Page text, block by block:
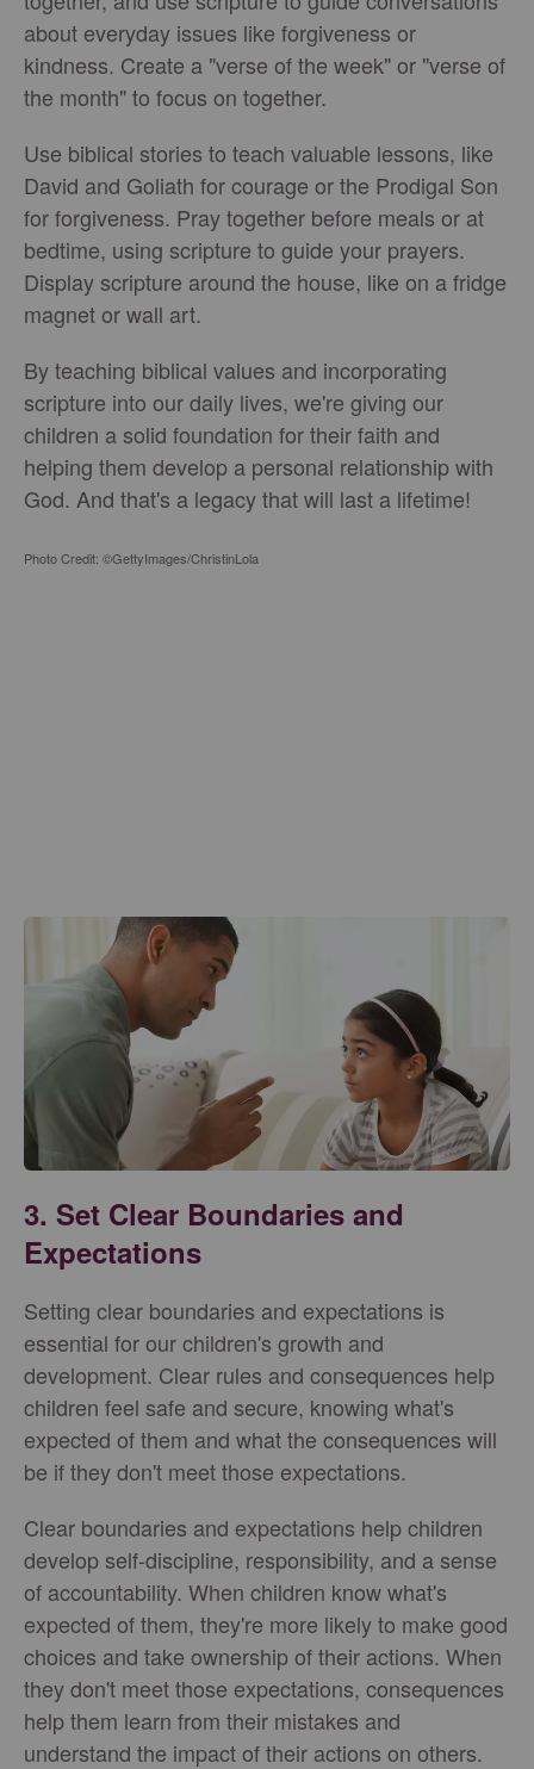
about everyday issues like forgiveness or
kindness. Create a "verse of the week" or "verse of
the month" to focus on together.
Use biblical stories to teach valuable lessons, like
David and Goliath for courage or the Prodigal Son
for forgiveness. Pray together before meals or at
bedtime, using scripture to guide your prayers.
Display scripture around the house, like on a fridge
magnet or wall art.
By teaching biblical values and incorporating
scripture into our daily lives, we're giving our
children a solid foundation for their faith and
helping them develop a personal relationship with
God. And that's a legacy that will last a lifetime!
Photo Credit: ©GettyImages/ChristinLola
3. Set Clear Boundaries and
Expectations
Setting clear boundaries and expectations is
essential for our children's growth and
development. Clear rules and consequences help
children feel safe and secure, knowing what's
expected of them and what the consequences will
be if they don't meet those expectations.
Clear boundaries and expectations help children
develop self-discipline, responsibility, and a sense
of accountability. When children know what's
expected of them, they're more likely to make good
choices and take ownership of their actions. When
they don't meet those expectations, consequences
help them learn from their mistakes and
understand the impact of their actions on others.